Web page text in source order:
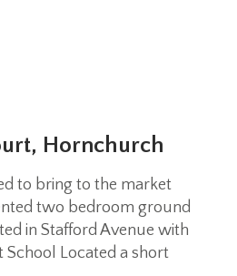
Hornchurch
to bring to the market
two bedroom ground
in Stafford Avenue with
School Located a short